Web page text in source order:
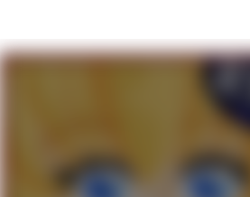
Evelyn Smith Smiling /
Evelynsmithhhhh
My Father-In-Law Is
Can't, We Don't